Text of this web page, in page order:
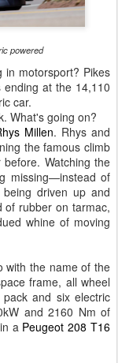
powered
in motorsport? Pikes
at the 14,110
car.
What's going on?
Millen. Rhys and
the famous climb
Watching the
missing—instead of
driven up and
of rubber on tarmac,
whine of moving
with the name of the
frame, all wheel
and six electric
and 2160 Nm of
a Peugeot 208 T16